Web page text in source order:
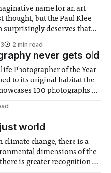
name for an art
thought, but the Paul Klee
surprisingly deserves that
2 min read
never gets old
Photographer of the Year
to its original habitat the
100 photographs of
world
climate change, there is a
dimensions of the
is greater recognition of